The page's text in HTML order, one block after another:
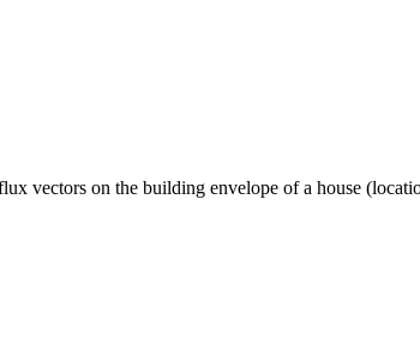
vectors on the building envelope of a house